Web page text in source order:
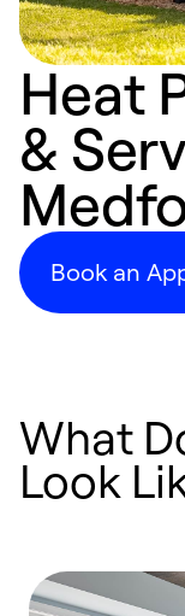
Heat
&
Book an
What
Look